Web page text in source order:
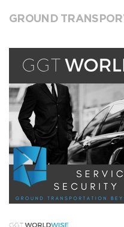
GROUND